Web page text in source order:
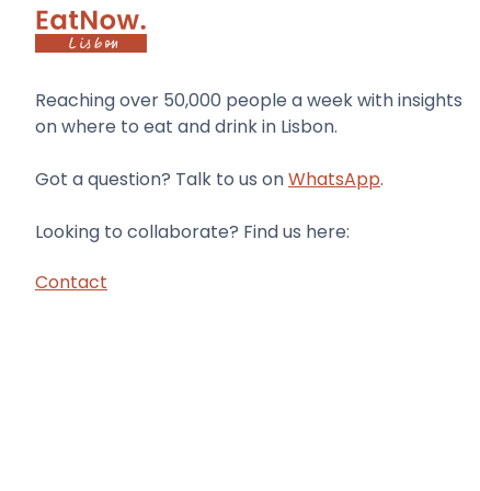
Reaching over 50,000 people a week with insights
on where to eat and drink in Lisbon.
Got a question? Talk to us onWhatsApp.
Looking to collaborate? Find us here:
Contact